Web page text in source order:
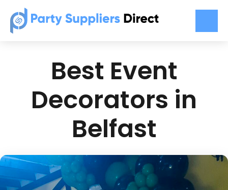
Best Event
Decorators in
Belfast